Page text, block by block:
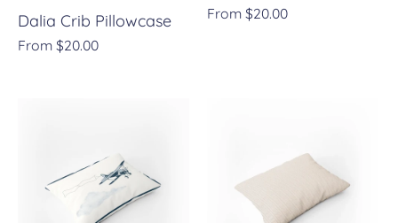
Dalia Crib Pillowcase
From $20.00
From $20.00